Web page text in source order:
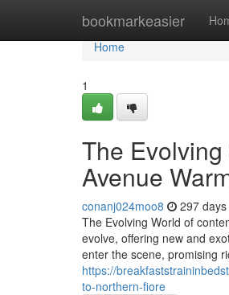
bookmarkeasier
Home
Home
1
The
Avenue
conanj024moo8 297
The Evolving World of
evolve, offering new and
enter the scene, promising
https://
to-northern-fiore